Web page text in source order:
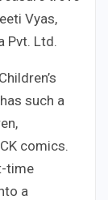
Vyas,
Pvt. Ltd.
such a
comics.
time
a